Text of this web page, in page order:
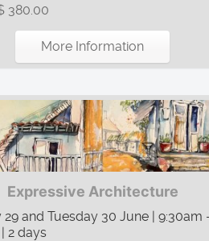
380.00
More Information
Expressive Architecture
29 and Tuesday 30 June | 9:30am
2 days